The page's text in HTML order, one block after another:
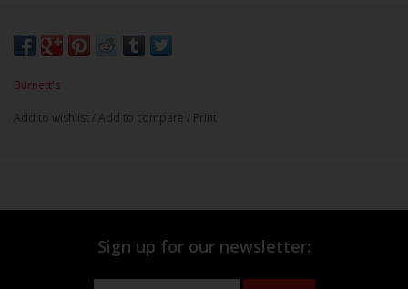
Burnett's
Add to wishlist /Add to compare / Print
Sign up for our newsletter: